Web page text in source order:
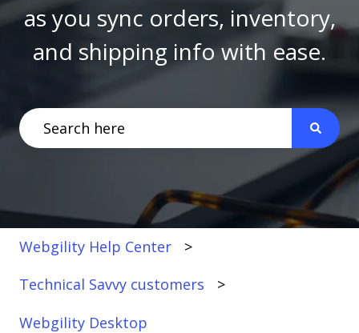
as you sync orders, inventory,
and shipping info with ease.
There are no suggestions because the search
Webgility Help Center
Technical Savvy customers
Webgility Desktop